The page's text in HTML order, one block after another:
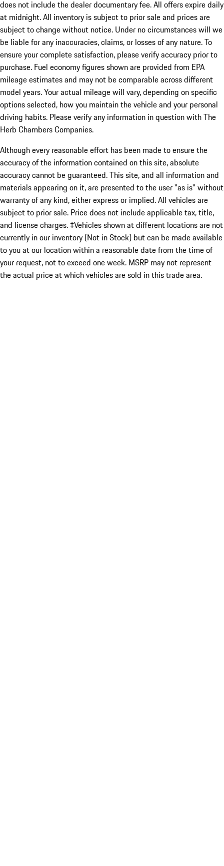
does not include the dealer documentary fee. All offers expire daily
at midnight. All inventory is subject to prior sale and prices are
subject to change without notice. Under no circumstances will we
be liable for any inaccuracies, claims, or losses of any nature. To
ensure your complete satisfaction, please verify accuracy prior to
purchase. Fuel economy figures shown are provided from EPA
mileage estimates and may not be comparable across different
model years. Your actual mileage will vary, depending on specific
options selected, how you maintain the vehicle and your personal
driving habits. Please verify any information in question with The
Herb Chambers Companies.
Although every reasonable effort has been made to ensure the
accuracy of the information contained on this site, absolute
accuracy cannot be guaranteed. This site, and all information and
materials appearing on it, are presented to the user "as is" without
warranty of any kind, either express or implied. All vehicles are
subject to prior sale. Price does not include applicable tax, title,
and license charges. ‡Vehicles shown at different locations are not
currently in our inventory (Not in Stock) but can be made available
to you at our location within a reasonable date from the time of
your request, not to exceed one week. MSRP may not represent
the actual price at which vehicles are sold in this trade area.